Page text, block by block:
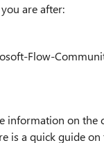
are after:
Flow-
information on
is a quick guide